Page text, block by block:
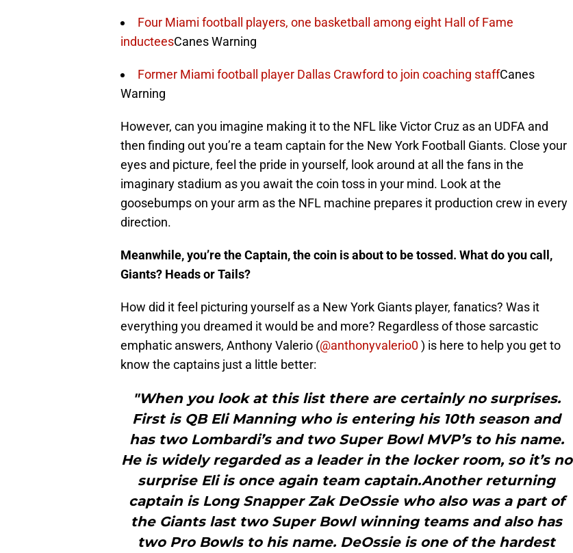
Four Miami football players, one basketball among eight Hall of Fame
inducteesCanes Warning
Former Miami football player Dallas Crawford to join coaching staffCanes
Warning
However, can you imagine making it to the NFL like Victor Cruz as an UDFA and
then finding out you’re a team captain for the New York Football Giants. Close your
eyes and picture, feel the pride in yourself, look around at all the fans in the
imaginary stadium as you await the coin toss in your mind. Look at the
goosebumps on your arm as the NFL machine prepares it production crew in every
direction.
Meanwhile, you’re the Captain, the coin is about to be tossed. What do you call,
Giants? Heads or Tails?
How did it feel picturing yourself as a New York Giants player, fanatics? Was it
everything you dreamed it would be and more? Regardless of those sarcastic
emphatic answers, Anthony Valerio (@anthonyvalerio0) is here to help you get to
know the captains just a little better:
"When you look at this list there are certainly no surprises.
First is QB Eli Manning who is entering his 10th season and
has two Lombardi’s and two Super Bowl MVP’s to his name.
He is widely regarded as a leader in the locker room, so it’s no
surprise Eli is once again team captain.Another returning
captain is Long Snapper Zak DeOssie who also was a part of
the Giants last two Super Bowl winning teams and also has
two Pro Bowls to his name. DeOssie is one of the hardest